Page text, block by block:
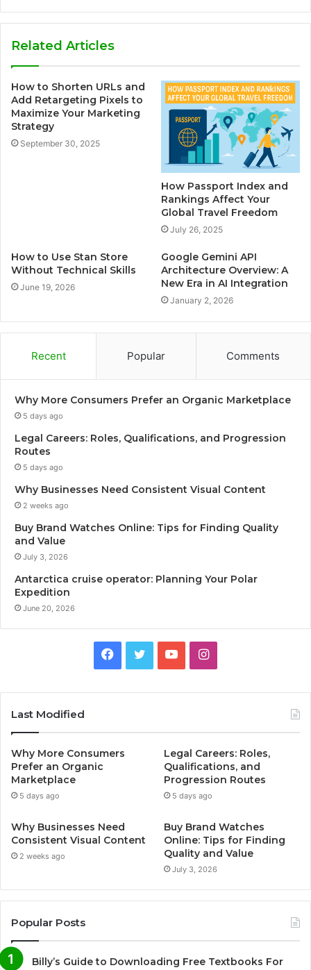
Related Articles
How to Shorten URLs and
Add Retargeting Pixels to
Maximize Your Marketing
Strategy
September 30, 2025
How Passport Index and
Rankings Affect Your
Global Travel Freedom
July 26, 2025
How to Use Stan Store
Without Technical Skills
June 19, 2026
Google Gemini API
Architecture Overview: A
New Era in AI Integration
January 2, 2026
Recent Popular Comments
Why More Consumers Prefer an Organic Marketplace
5 days ago
Legal Careers: Roles, Qualifications, and Progression
Routes
5 days ago
Why Businesses Need Consistent Visual Content
2 weeks ago
Buy Brand Watches Online: Tips for Finding Quality
and Value
July 3, 2026
Antarctica cruise operator: Planning Your Polar
Expedition
June 20, 2026
Facebook
TwitterYouTubeInstagram
Last Modified
Why More Consumers
Prefer an Organic
Marketplace
5 days ago
Legal Careers: Roles,
Qualifications, and
Progression Routes
5 days ago
Why Businesses Need
Consistent Visual Content
2 weeks ago
Buy Brand Watches
Online: Tips for Finding
Quality and Value
July 3, 2026
Popular Posts
Billy’s Guide to Downloading Free Textbooks For